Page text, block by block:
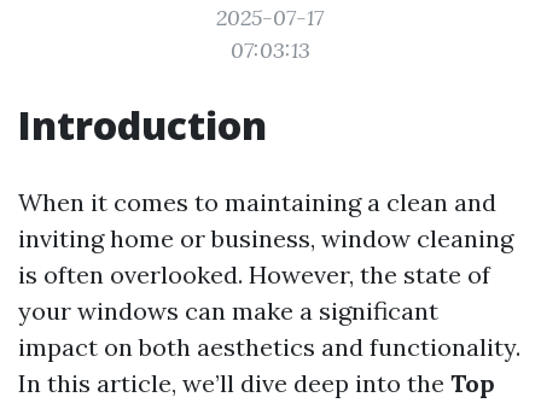
2025-07-17
07:03:13
Introduction
When it comes to maintaining a clean and
inviting home or business, window cleaning
is often overlooked. However, the state of
your windows can make a significant
impact on both aesthetics and functionality.
In this article, we’ll dive deep into the Top